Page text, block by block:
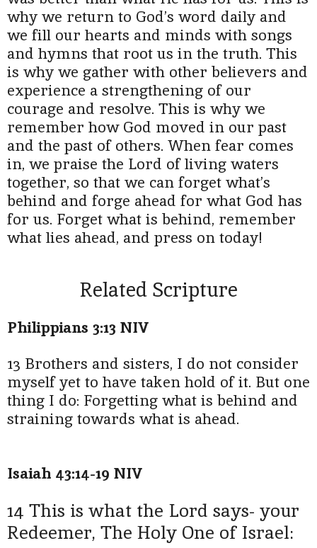
why we return to God’s word daily and
we fill our hearts and minds with songs
and hymns that root us in the truth. This
is why we gather with other believers and
experience a strengthening of our
courage and resolve. This is why we
remember how God moved in our past
and the past of others. When fear comes
in, we praise the Lord of living waters
together, so that we can forget what’s
behind and forge ahead for what God has
for us. Forget what is behind, remember
what lies ahead, and press on today!
Related Scripture
Philippians 3:13 NIV
13 Brothers and sisters, I do not consider
myself yet to have taken hold of it. But one
thing I do: Forgetting what is behind and
straining towards what is ahead.
Isaiah 43:14-19 NIV
14 This is what the Lord says- your
Redeemer, The Holy One of Israel: